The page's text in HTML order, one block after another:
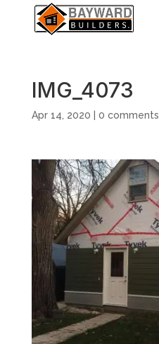
IMG_4073
Apr 14, 2020 0 comments